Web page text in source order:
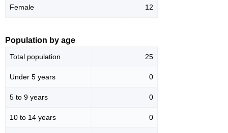
Female 12
Population by age
Total population 25
Under 5 years 0
5 to 9 years 0
10 to 14 years 0